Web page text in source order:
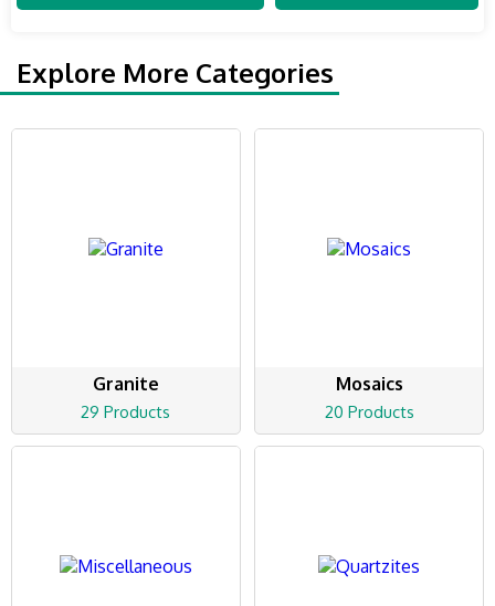
Explore More Categories
Granite
29 Products
Mosaics
20 Products